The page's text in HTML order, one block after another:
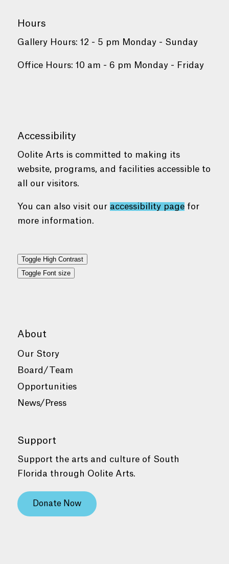
Hours
Gallery Hours: 12 - 5 pm Monday - Sunday
Office Hours: 10 am - 6 pm Monday - Friday
Accessibility
Oolite Arts is committed to making its
website, programs, and facilities accessible to
all our visitors.
You can also visit our accessibility pagefor
more information.
Toggle High Contrast
Toggle Font size
About
Our Story
Board/Team
Opportunities
News/Press
Support
Support the arts and culture of South
Florida through Oolite Arts.
Donate Now